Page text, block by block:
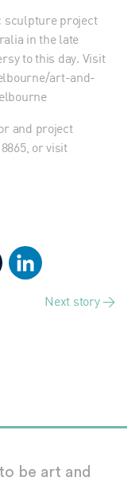
sculpture project
in the late
to this day. Visit
art-and-
and project
or visit
Tumblr
Next story >
be art and